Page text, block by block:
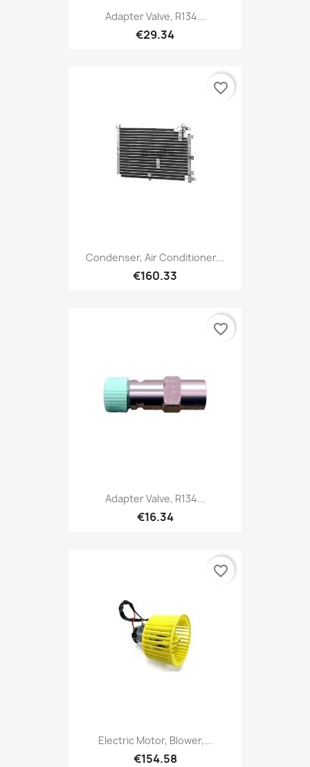
Adapter Valve, R134...
€29.34
Condenser, Air Conditioner...
€160.33
favorite_border
Adapter Valve, R134...
€16.34
favorite_border
Electric Motor, Blower,...
€154.58
favorite_border